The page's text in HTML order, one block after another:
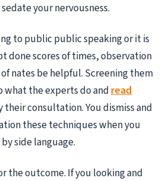
your nervousness.
to public public speaking or it is
done scores of times, observation
nates be helpful. Screening them
what the experts do andread
their consultation. You dismiss and
these techniques when you
side language.
the outcome. If you looking and